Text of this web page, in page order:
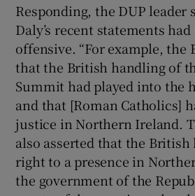
Responding, the DUP leader
Daly’s recent statements
offensive. “For example, the
that the British handling of
Summit had played into the
and that [Roman Catholics]
justice in Northern Ireland.
also asserted that the British
right to a presence in
the government of the